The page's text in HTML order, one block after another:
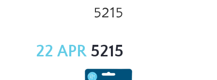
5215
22 APR5215